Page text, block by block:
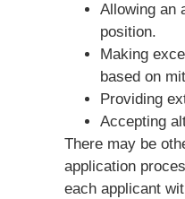
Allowing an
position.
Making
based on
Providing
Accepting
There may be
application
each applicant